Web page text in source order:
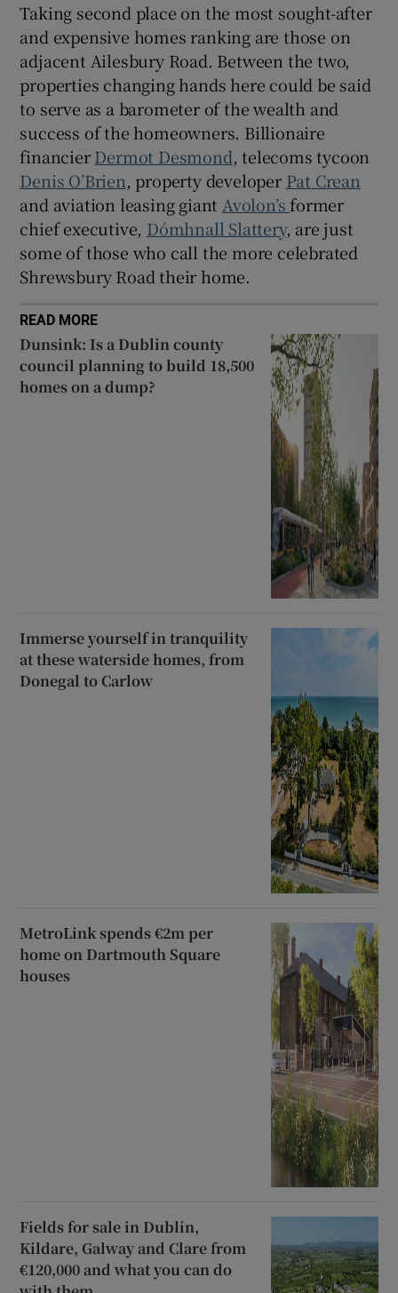
Taking second place on the most sought-after
and expensive homes ranking are those on
adjacent Ailesbury Road. Between the two,
properties changing hands here could be said
to serve as a barometer of the wealth and
success of the homeowners. Billionaire
financierDermot Desmond, telecoms tycoon
Denis O’Brien, property developer Pat Crean
and aviation leasing giant Avolon’s former
chief executive, Dómhnall Slattery, are just
some of those who call the more celebrated
Shrewsbury Road their home.
READ MORE
Dunsink: Is a Dublin county
council planning to build 18,500
homes on a dump?
Immerse yourself in tranquility
at these waterside homes, from
Donegal to Carlow
MetroLink spends €2m per
home on Dartmouth Square
houses
Fields for sale in Dublin,
Kildare, Galway and Clare from
€120,000 and what you can do